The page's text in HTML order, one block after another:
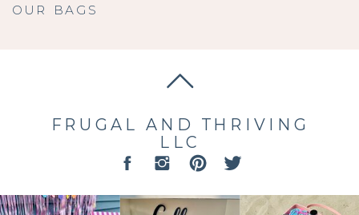
OUR BAGS
FRUGAL AND THRIVING
LLC